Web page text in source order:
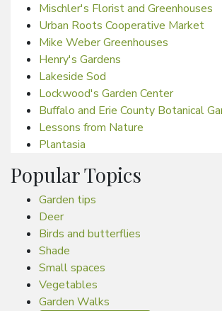
Mischler's Florist and Greenhouses
Urban Roots Cooperative Market
Mike Weber Greenhouses
Henry's Gardens
Lakeside Sod
Lockwood's Garden Center
Buffalo and Erie County Botanical
Lessons from Nature
Plantasia
Popular Topics
Garden tips
Deer
Birds and butterflies
Shade
Small spaces
Vegetables
Garden Walks